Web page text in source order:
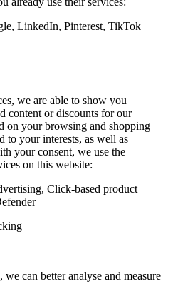
LinkedIn, Pinterest, TikTok
we are able to show you
content or discounts for our
on your browsing and shopping
to your interests, as well as
your consent, we use the
on this website:
Click-based product
can better analyse and measure